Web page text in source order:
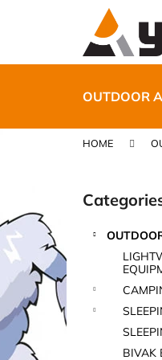
OUTDOOR
HOME
b
a
Skip
categories
BIVAK
t
shopping
shopping
€37,46